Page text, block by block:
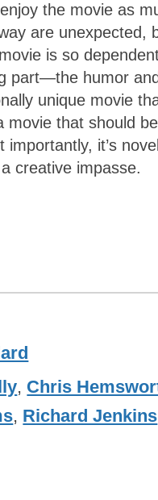
the movie as
are unexpected,
is so
part—the humor
unique movie
that should
it’s
creative impasse.
, Chris
, Richard Jenkins